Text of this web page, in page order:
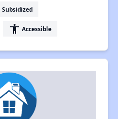
Subsidized
accessibility Accessible